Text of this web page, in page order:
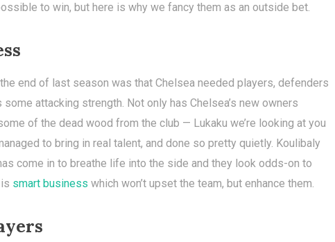
to win, but here is why we fancy them as an outside bet.
end of last season was that Chelsea needed players, defenders
some attacking strength. Not only has Chelsea’s new owners
of the dead wood from the club — Lukaku we’re looking at you
to bring in real talent, and done so pretty quietly. Koulibaly
come in to breathe life into the side and they look odds-on to
smart business which won’t upset the team, but enhance them.